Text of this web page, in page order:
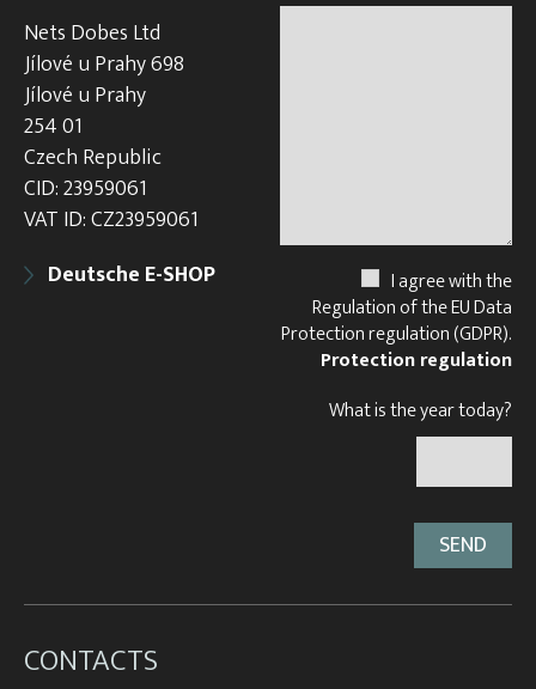
Nets Dobes Ltd
Jílové u Prahy 698
Jílové u Prahy
254 01
Czech Republic
CID: 23959061
VAT ID: CZ23959061
Deutsche E-SHOP
I agree with the
Regulation of the EU Data
Protection regulation (GDPR).
Protection regulation
What is the year today?
CONTACTS